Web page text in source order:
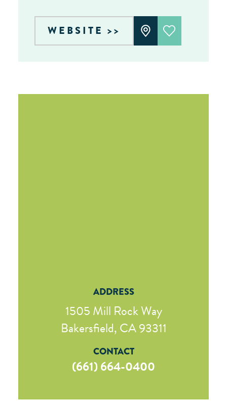
WEBSITE
ADDRESS
1505 Mill Rock Way
Bakersfield, CA 93311
CONTACT
(661) 664-0400